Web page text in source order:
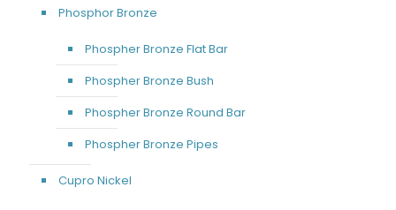
Phosphor Bronze
Phospher Bronze Flat Bar
Phospher Bronze Bush
Phospher Bronze Round Bar
Phospher Bronze Pipes
Cupro Nickel